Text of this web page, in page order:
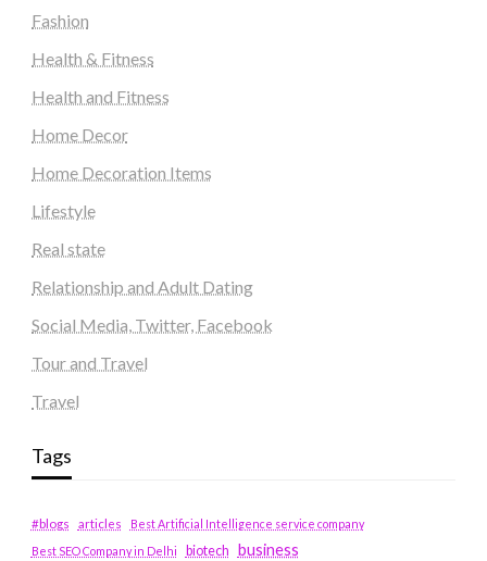
Fashion
Health & Fitness
Health and Fitness
Home Decor
Home Decoration Items
Lifestyle
Real state
Relationship and Adult Dating
Social Media, Twitter, Facebook
Tour and Travel
Travel
Tags
#blogs articles
Best Artificial Intelligence service company
Best SEO Company in Delhi
biotech business